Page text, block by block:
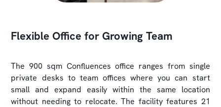
Flexible Office for Growing Team
The 900 sqm Confluences office ranges from single
private desks to team offices where you can start
small and expand easily within the same location
without needing to relocate. The facility features 21